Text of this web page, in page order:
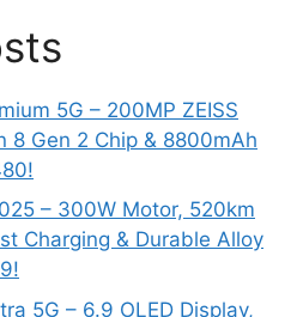
5G – 200MP ZEISS
8 Gen 2 Chip & 8800mAh
– 300W Motor, 520km
Charging & Durable Alloy
5G – 6.9 OLED Display,